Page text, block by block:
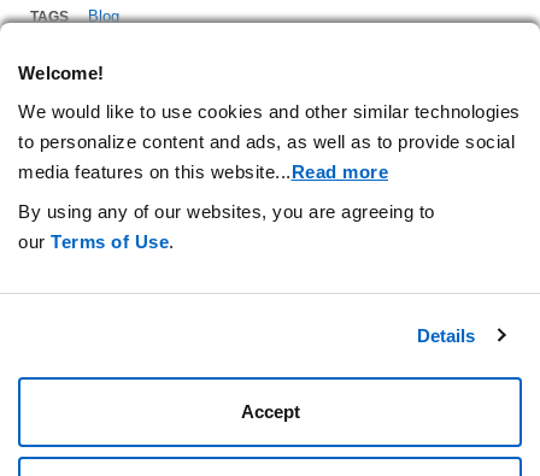
Welcome!
We would like to use cookies and other similar technologies
to personalize content and ads, as well as to provide social
media features on this website...Read more
By using any of our websites, you are agreeing to
our Terms of Use.
Details
Accept
TAGS Blog
Privacy Statement
Your Cookie Preferences